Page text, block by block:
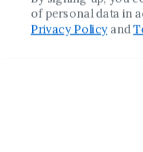
Facebook
of personal data in
Privacy Policyand